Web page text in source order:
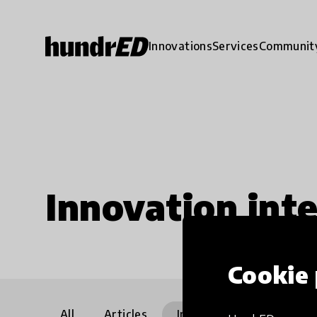
Cookie
InnovationsServices
Innovation
All Articles Interviews